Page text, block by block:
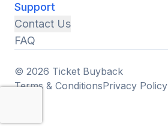
Support
Contact Us
FAQ
© 2026 Ticket Buyback
Terms & ConditionsPrivacy Policy